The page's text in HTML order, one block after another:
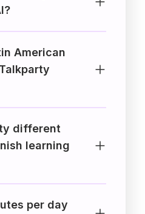
American
different
learning
per day